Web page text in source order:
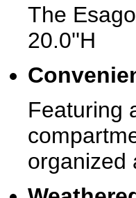
The
20.0''H
Featuring
organized